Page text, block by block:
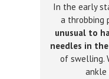
In the early
a throbbing
unusual to
needles in
of swelling.
ankle